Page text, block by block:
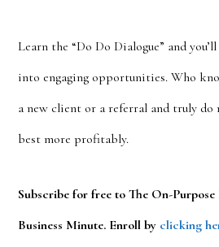
Learn the “Do Do Dialogue” and
into engaging opportunities. Who
a new client or a referral and truly do
best more profitably.
Subscribe for free to The On-
Business Minute. Enroll by clicking